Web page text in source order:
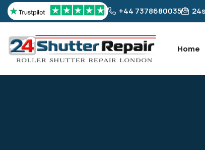
+44 7378680035
Home